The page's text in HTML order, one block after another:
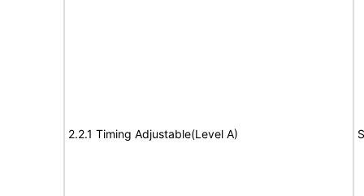
2.2.1 Timing Adjustable(Level A)